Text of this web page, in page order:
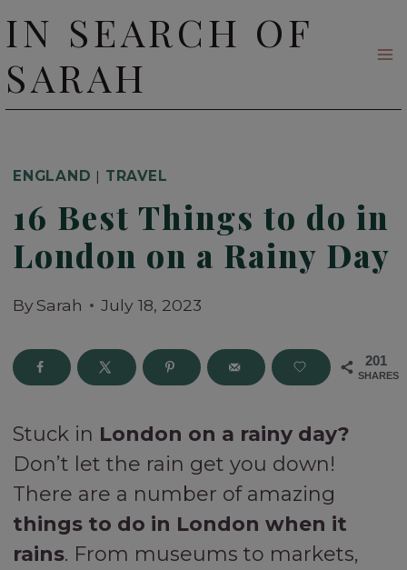
to
content
IN SEARCH OF
SARAH
ENGLAND | TRAVEL
16 Best Things to do in
London on a Rainy Day
BySarah July 18, 2023
201
SHARES
Stuck in London on a rainy day?
Don’t let the rain get you down!
There are a number of amazing
things to do in London when it
rains. From museums to markets,